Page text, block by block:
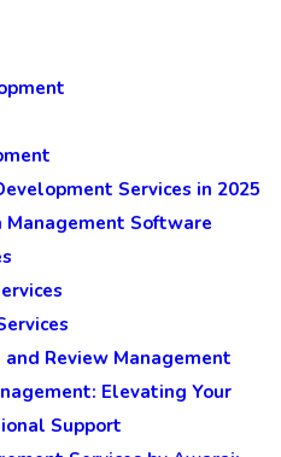
Services in 2025
Management Software
Review Management
Elevating Your
Support